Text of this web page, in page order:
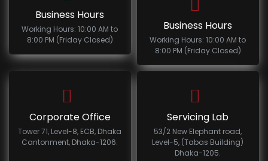
Business Hours
Working Hours: 10:00 AM to
8:00 PM (Friday Closed)
Business Hours
Working Hours: 10:00 AM to
8:00 PM (Friday Closed)
Corporate Office
Tower 71, Level-8, ECB, Dhaka
Cantonment, Dhaka-1206.
Servicing Lab
53/2 New Elephant road,
Level-5, (Tabas Building)
Dhaka-1205.